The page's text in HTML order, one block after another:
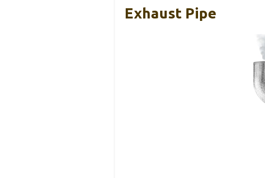
Exhaust Pipe